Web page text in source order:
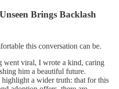
Brings Backlash
this conversation can be.
went viral, I wrote a kind, caring
him a beautiful future.
a wider truth: that for this